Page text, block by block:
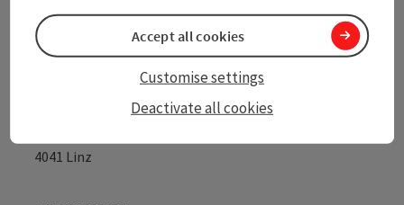
Contact
Upper Austrian Tourist Board
4041 Linz
Deactivate all cookies
Customise settings
Accept all cookies